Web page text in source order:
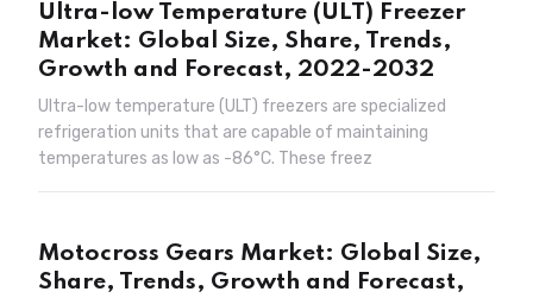
Ultra-low Temperature (ULT) Freezer
Market: Global Size, Share, Trends,
Growth and Forecast, 2022-2032
Ultra-low temperature (ULT) freezers are specialized
refrigeration units that are capable of maintaining
temperatures as low as -86°C. These freez
Motocross Gears Market: Global Size,
Share, Trends, Growth and Forecast,